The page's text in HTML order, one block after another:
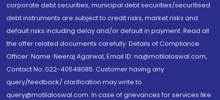
corporate debt securities, municipal debt securities/securitised
debt instruments are subject to credit risks, market risks and
default risks including delay and/or default in payment. Read all
the offer related documents carefully. Details of Compliance
Officer: Name: Neeraj Agarwal, Email ID: na@motilaloswal.com,
Contact No.:022-40548085. Customer having any
query/feedback/ clarification may write to
query@motilaloswal.com. In case of grievances for services like